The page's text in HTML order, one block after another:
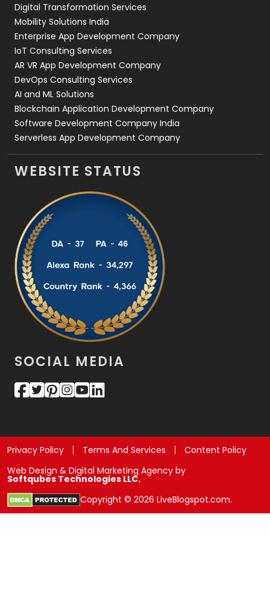
Web Development
Digital Transformation Services
Mobility Solutions India
Enterprise App Development Company
IoT Consulting Services
AR VR App Development Company
DevOps Consulting Services
AI and ML Solutions
Blockchain Application Development Company
Software Development Company India
Serverless App Development Company
WEBSITE STATUS
SOCIAL MEDIA
Privacy Policy Terms And Services
Content Policy
Web Design & Digital Marketing Agency by
Softqubes Technologies LLC.
Copyright © 2026 LiveBlogspot.com.